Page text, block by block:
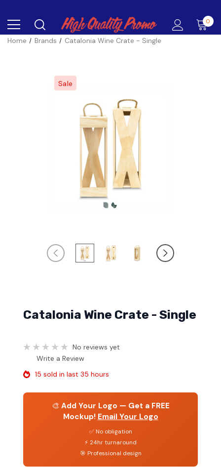
0
Home Brands Catalonia Wine Crate - Single
Sale
Catalonia Wine Crate - Single
No reviews yet
Write a Review
15 sold in last 35 hours
🎨 Add Your Logo — Get a FREE
Mockup! Email Your Logo
✅ No obligation
⚡ 24hr turnaround
🎯 Professional design